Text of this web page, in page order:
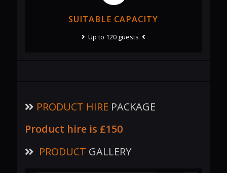
SUITABLE CAPACITY
Up to 120 guests
PRODUCT HIRE PACKAGE
Product hire is £150
PRODUCT GALLERY